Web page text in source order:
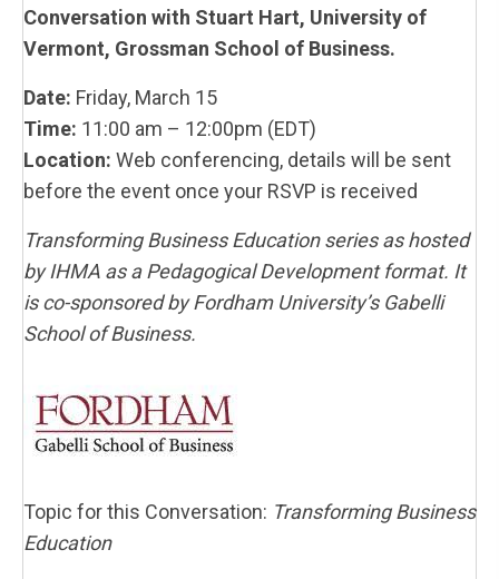
Conversation with Stuart Hart, University of
Vermont, Grossman School of Business.
Date: Friday, March 15
Time: 11:00 am – 12:00pm (EDT)
Location: Web conferencing, details will be sent
before the event once your RSVP is received
Transforming Business Education series as hosted
by IHMA as a Pedagogical Development format. It
is co-sponsored by Fordham University’s Gabelli
School of Business.
Topic for this Conversation: Transforming Business
Education